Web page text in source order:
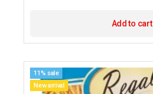
Add to cart
11% sale
New arrival